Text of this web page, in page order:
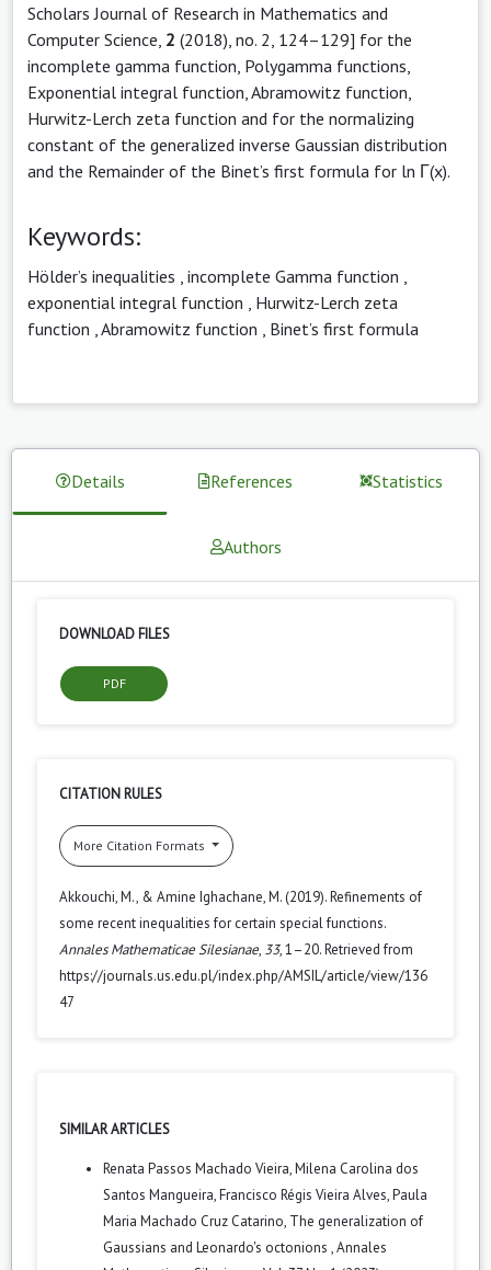
Scholars Journal of Research in Mathematics and
Computer Science, 2 (2018), no. 2, 124–129] for the
incomplete gamma function, Polygamma functions,
Exponential integral function, Abramowitz function,
Hurwitz-Lerch zeta function and for the normalizing
constant of the generalized inverse Gaussian distribution
and the Remainder of the Binet’s first formula for ln Γ(x).
Keywords:
Hölder’s inequalities incomplete Gamma function
exponential integral function
Hurwitz-Lerch zeta
function Abramowitz function Binet’s first formula
Details References Statistics
Authors
DOWNLOAD FILES
PDF
CITATION RULES
More Citation Formats
Akkouchi, M., & Amine Ighachane, M. (2019). Refinements of
some recent inequalities for certain special functions.
Annales Mathematicae Silesianae, 33, 1–20. Retrieved from
https://journals.us.edu.pl/index.php/AMSIL/article/view/136
47
SIMILAR ARTICLES
Renata Passos Machado Vieira, Milena Carolina dos
Santos Mangueira, Francisco Régis Vieira Alves, Paula
Maria Machado Cruz Catarino, The generalization of
Gaussians and Leonardo's octonions ,Annales